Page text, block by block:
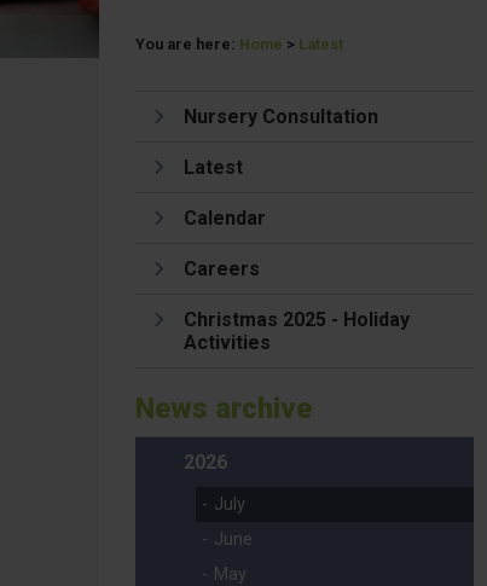
You are here: Home > Latest
Nursery Consultation
Latest
Calendar
Careers
Christmas 2025 - Holiday
Activities
News archive
2026
July
June
May